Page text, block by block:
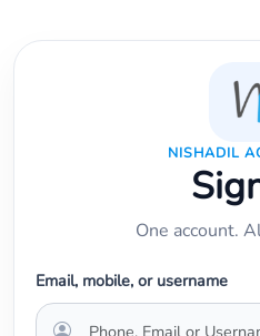
NISHADIL
One account.
Email, mobile, or username